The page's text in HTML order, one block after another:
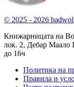
© 2025 - 2026
Книжарницата на
лок. 2, Дебар Маало
до 16ч
Политика на
Правила и